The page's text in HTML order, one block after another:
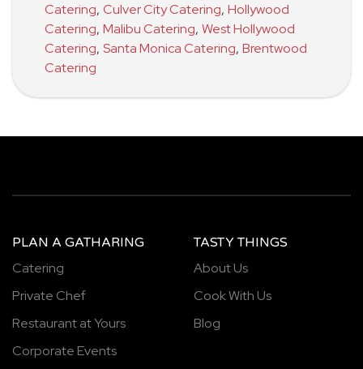
Catering, Culver City Catering, Hollywood
Catering, Malibu Catering, West Hollywood
Catering, Santa Monica Catering, Brentwood
Catering
PLAN A GATHARING
Catering
Private Chef
Restaurant at Yours
Corporate Events
TASTY THINGS
About Us
Cook With Us
Blog